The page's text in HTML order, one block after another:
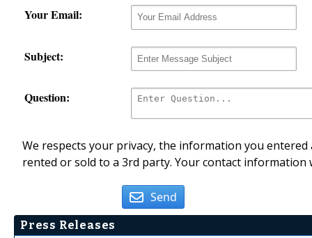
Your Email:
Subject:
Question:
We respects your privacy, the information you
rented or sold to a 3rd party. Your contact
Send
Press Releases